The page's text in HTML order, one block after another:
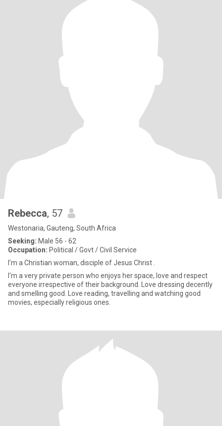
Rebecca, 57
Westonaria, Gauteng, South Africa
Seeking: Male 56 - 62
Occupation: Political / Govt / Civil Service
I'm a Christian woman, disciple of Jesus Christ .
I'm a very private person who enjoys her space, love and respect
everyone irrespective of their background. Love dressing decently
and smelling good. Love reading, travelling and watching good
movies, especially religious ones.